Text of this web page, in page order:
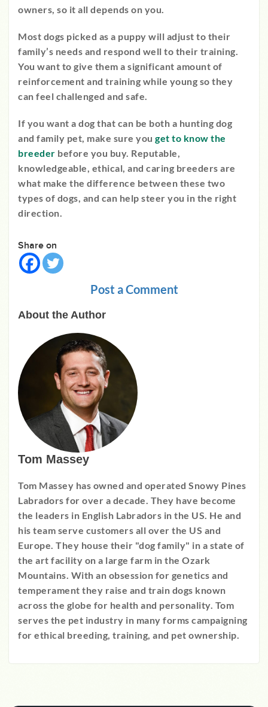
owners, so it all depends on you.
Most dogs picked as a puppy will adjust to their
family’s needs and respond well to their training.
You want to give them a significant amount of
reinforcement and training while young so they
can feel challenged and safe.
If you want a dog that can be both a hunting dog
and family pet, make sure you get to know the
breeder before you buy. Reputable,
knowledgeable, ethical, and caring breeders are
what make the difference between these two
types of dogs, and can help steer you in the right
direction.
Share on
Post a Comment
About the Author
Tom Massey
Tom Massey has owned and operated Snowy Pines
Labradors for over a decade. They have become
the leaders in English Labradors in the US. He and
his team serve customers all over the US and
Europe. They house their "dog family" in a state of
the art facility on a large farm in the Ozark
Mountains. With an obsession for genetics and
temperament they raise and train dogs known
across the globe for health and personality. Tom
serves the pet industry in many forms campaigning
for ethical breeding, training, and pet ownership.